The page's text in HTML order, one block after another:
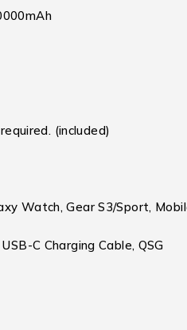
(included)
Watch, Gear S3/Sport,
C Charging Cable, QSG